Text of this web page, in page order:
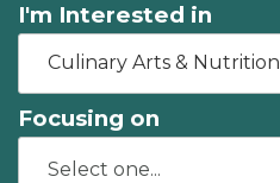
I'm Interested in
Culinary Arts & Nutrition
Focusing on